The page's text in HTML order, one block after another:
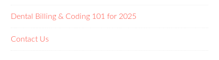
Dental Billing & Coding 101 for 2025
Contact Us